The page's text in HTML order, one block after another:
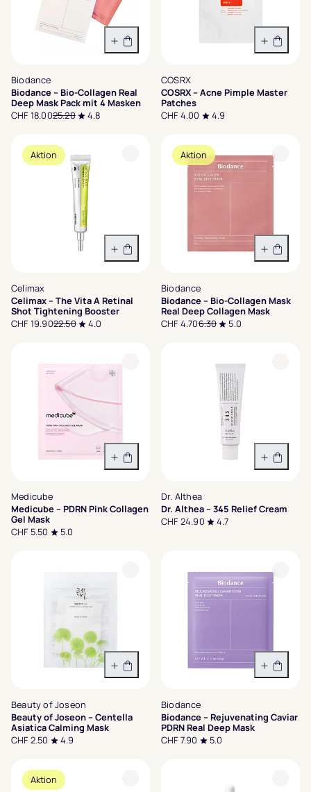
In den Warenkorb
Biodance
Biodance – Bio-Collagen Real
Deep Mask Pack mit 4 Masken
CHF 18.0025.20 4.8
In den
COSRX
COSRX – Acne Pimple Master
Patches
CHF 4.00
4.9
Aktion
In den Warenkorb
Celimax
Celimax – The Vita A Retinal
Shot Tightening Booster
CHF 19.9022.50 4.0
Aktion
In den
Biodance
Biodance – Bio-Collagen Mask
Real Deep Collagen Mask
CHF 4.706.30 5.0
In den Warenkorb
Medicube
Medicube – PDRN Pink Collagen
Gel Mask
CHF 5.50
5.0
In den
Dr. Althea
Dr. Althea – 345 Relief Cream
CHF 24.90
4.7
In den Warenkorb
Beauty of Joseon
Beauty of Joseon – Centella
Asiatica Calming Mask
CHF 2.50
4.9
In den
Biodance
Biodance – Rejuvenating Caviar
PDRN Real Deep Mask
CHF 7.90
5.0
Aktion